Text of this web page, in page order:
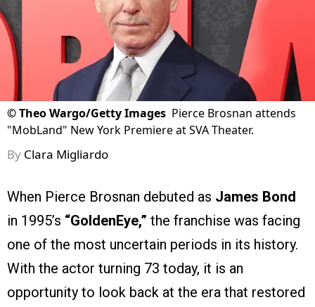
©Theo Wargo/Getty Images Pierce Brosnan attends
"MobLand" New York Premiere at SVA Theater.
By Clara Migliardo
When Pierce Brosnan debuted as James Bond
in 1995’s “GoldenEye,” the franchise was facing
one of the most uncertain periods in its history.
With the actor turning 73 today, it is an
opportunity to look back at the era that restored